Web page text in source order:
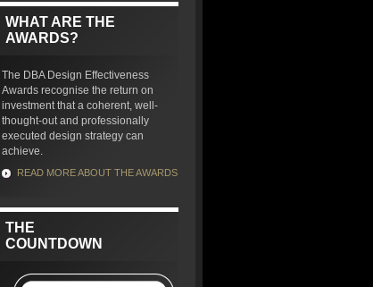
WHAT ARE THE
AWARDS?
The DBA Design Effectiveness
Awards recognise the return on
investment that a coherent, well-
thought-out and professionally
executed design strategy can
achieve.
READ MORE ABOUT THE AWARDS
THE
COUNTDOWN